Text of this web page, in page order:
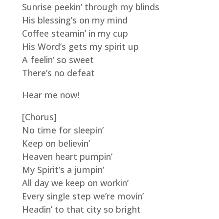
Sunrise peekin’ through my blinds
His blessing’s on my mind
Coffee steamin’ in my cup
His Word’s gets my spirit up
A feelin’ so sweet
There’s no defeat
Hear me now!
[Chorus]
No time for sleepin’
Keep on believin’
Heaven heart pumpin’
My Spirit’s a jumpin’
All day we keep on workin’
Every single step we’re movin’
Headin’ to that city so bright